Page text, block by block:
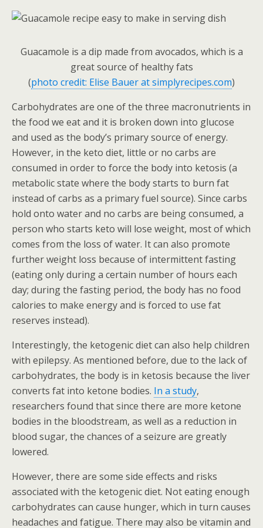
Guacamole is a dip made from avocados, which is a
great source of healthy fats
(photo credit: Elise Bauer at simplyrecipes.com)
Carbohydrates are one of the three macronutrients in
the food we eat and it is broken down into glucose
and used as the body’s primary source of energy.
However, in the keto diet, little or no carbs are
consumed in order to force the body into ketosis (a
metabolic state where the body starts to burn fat
instead of carbs as a primary fuel source). Since carbs
hold onto water and no carbs are being consumed, a
person who starts keto will lose weight, most of which
comes from the loss of water. It can also promote
further weight loss because of intermittent fasting
(eating only during a certain number of hours each
day; during the fasting period, the body has no food
calories to make energy and is forced to use fat
reserves instead).
Interestingly, the ketogenic diet can also help children
with epilepsy. As mentioned before, due to the lack of
carbohydrates, the body is in ketosis because the liver
converts fat into ketone bodies. In a study,
researchers found that since there are more ketone
bodies in the bloodstream, as well as a reduction in
blood sugar, the chances of a seizure are greatly
lowered.
However, there are some side effects and risks
associated with the ketogenic diet. Not eating enough
carbohydrates can cause hunger, which in turn causes
headaches and fatigue. There may also be vitamin and